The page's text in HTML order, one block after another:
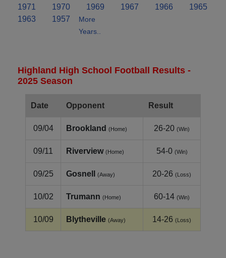
1971
1970 1969 1967 1966
1965
1963
1957
More
Years..
Highland High School Football Results -
2025 Season
Date Opponent Result
09/04 Brookland (Home) 26-20 (Win)
09/11 Riverview (Home) 54-0 (Win)
09/25 Gosnell (Away) 20-26 (Loss)
10/02 Trumann (Home) 60-14 (Win)
10/09 Blytheville (Away) 14-26 (Loss)